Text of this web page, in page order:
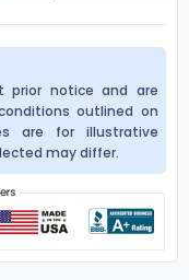
prior notice and are
outlined on
are for illustrative
may differ.